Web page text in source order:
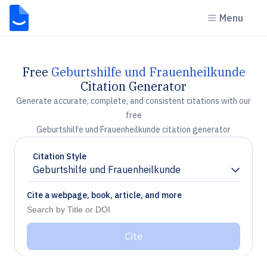
Menu
Free Geburtshilfe und Frauenheilkunde
Citation Generator
Generate accurate, complete, and consistent citations with our
free
Geburtshilfe und Frauenheilkunde citation generator
Citation Style
Geburtshilfe und Frauenheilkunde
Chevron down
Cite a webpage, book, article, and more
Cite